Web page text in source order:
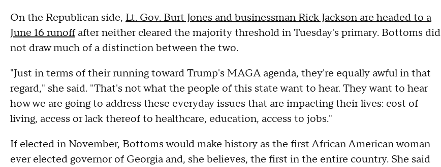
On the Republican side, Lt. Gov. Burt Jones and businessman Rick Jackson are headed to a
June 16 runoffafter neither cleared the majority threshold in Tuesday's primary. Bottoms did
not draw much of a distinction between the two.
"Just in terms of their running toward Trump's MAGA agenda, they're equally awful in that
regard," she said. "That's not what the people of this state want to hear. They want to hear
how we are going to address these everyday issues that are impacting their lives: cost of
living, access or lack thereof to healthcare, education, access to jobs."
If elected in November, Bottoms would make history as the first African American woman
ever elected governor of Georgia and, she believes, the first in the entire country. She said